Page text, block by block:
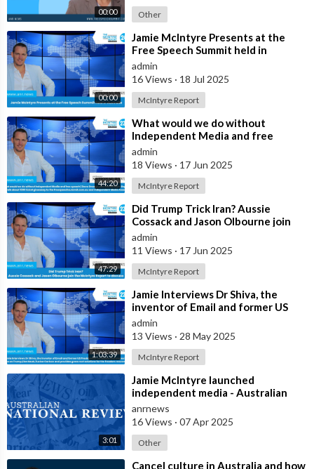
00:00 Other
00:00
⁣Jamie McIntyre Presents at the
Free Speech Summit held in
Australia
admin
16 Views · 18 Jul 2025
McIntyre Report
44:20
⁣What would we do without
Independent Media and free
speech | Dave Oneegs joins the
McIntyre Report t
admin
18 Views · 17 Jun 2025
McIntyre Report
47:29
⁣Did Trump Trick Iran? Aussie
Cossack and Jason Olbourne join
the McIntyre Report to discuss
admin
11 Views · 17 Jun 2025
McIntyre Report
1:03:39
⁣Jamie Interviews Dr Shiva, the
inventor of Email and former US
Presidential Candidate and shares
his
admin
13 Views · 28 May 2025
McIntyre Report
3:01
⁣Jamie McIntyre launched
independent media - Australian
National Review
anrnews
16 Views · 07 Apr 2025
Other
⁣Cancel culture in Australia and how